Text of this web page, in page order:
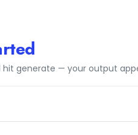
hit generate — your output